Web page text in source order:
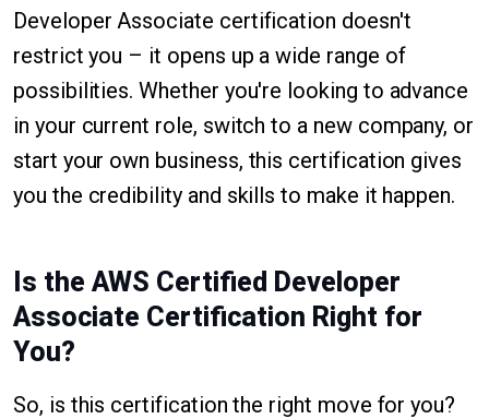
Developer Associate certification doesn't
restrict you – it opens up a wide range of
possibilities. Whether you're looking to advance
in your current role, switch to a new company, or
start your own business, this certification gives
you the credibility and skills to make it happen.
Is the AWS Certified Developer
Associate Certification Right for
You?
So, is this certification the right move for you?